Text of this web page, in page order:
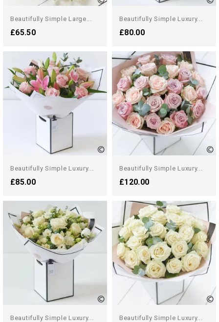
Beautifully Simple Large...
£65.50
Beautifully Simple Luxury...
£80.00
Beautifully Simple Luxury...
£85.00
Beautifully Simple Luxury...
£120.00
Beautifully Simple Luxury... Beautifully Simple Luxury...